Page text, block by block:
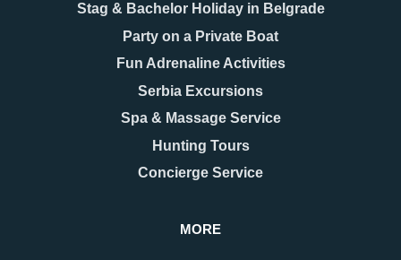
Stag & Bachelor Holiday in Belgrade
Party on a Private Boat
Fun Adrenaline Activities
Serbia Excursions
Spa & Massage Service
Hunting Tours
Concierge Service
MORE